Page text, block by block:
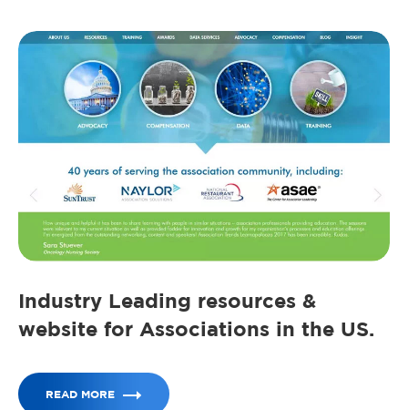
Industry Leading resources &
website for Associations in the US.
READ MORE